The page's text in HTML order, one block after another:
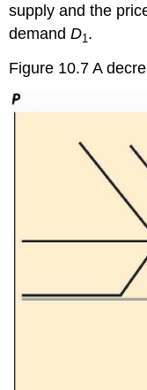
supply and the
demandD1 .
Figure 10.7 A